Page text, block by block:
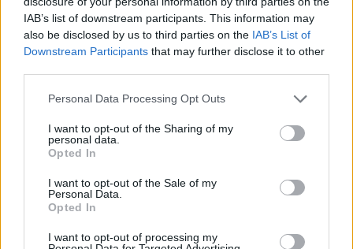
IAB’s list of downstream participants. This information may
also be disclosed by us to third parties on the IAB’s List of
Downstream Participants that may further disclose it to other
Personal Data Processing Opt Outs
I want to opt-out of the Sharing of my
personal data.
Opted In
I want to opt-out of the Sale of my
Personal Data.
Opted In
I want to opt-out of processing my
Related
Game of Thrones House of the Dragon
Once Upon a Time
Daredevil Shadow and Bone
The Lord of the Rings: The Rings of Power